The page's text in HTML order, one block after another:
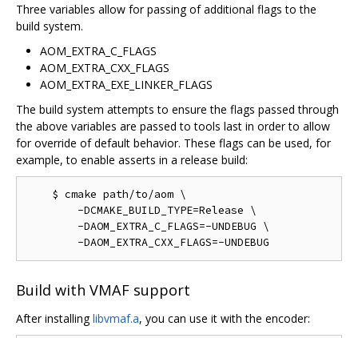
Three variables allow for passing of additional flags to the
build system.
AOM_EXTRA_C_FLAGS
AOM_EXTRA_CXX_FLAGS
AOM_EXTRA_EXE_LINKER_FLAGS
The build system attempts to ensure the flags passed through
the above variables are passed to tools last in order to allow
for override of default behavior. These flags can be used, for
example, to enable asserts in a release build:
    $ cmake path/to/aom \
        -DCMAKE_BUILD_TYPE=Release \
        -DAOM_EXTRA_C_FLAGS=-UNDEBUG \
Build with VMAF support
After installinglibvmaf.a, you can use it with the encoder: